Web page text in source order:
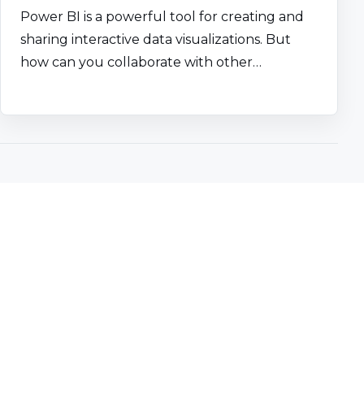
Power BI is a powerful tool for creating and
sharing interactive data visualizations. But
how can you collaborate with other…